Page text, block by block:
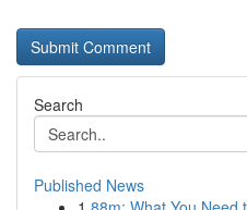
Search
Published News